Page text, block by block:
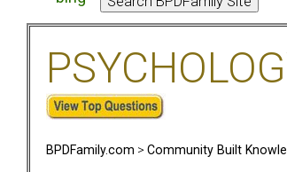
BPDFamily.com > Community Built